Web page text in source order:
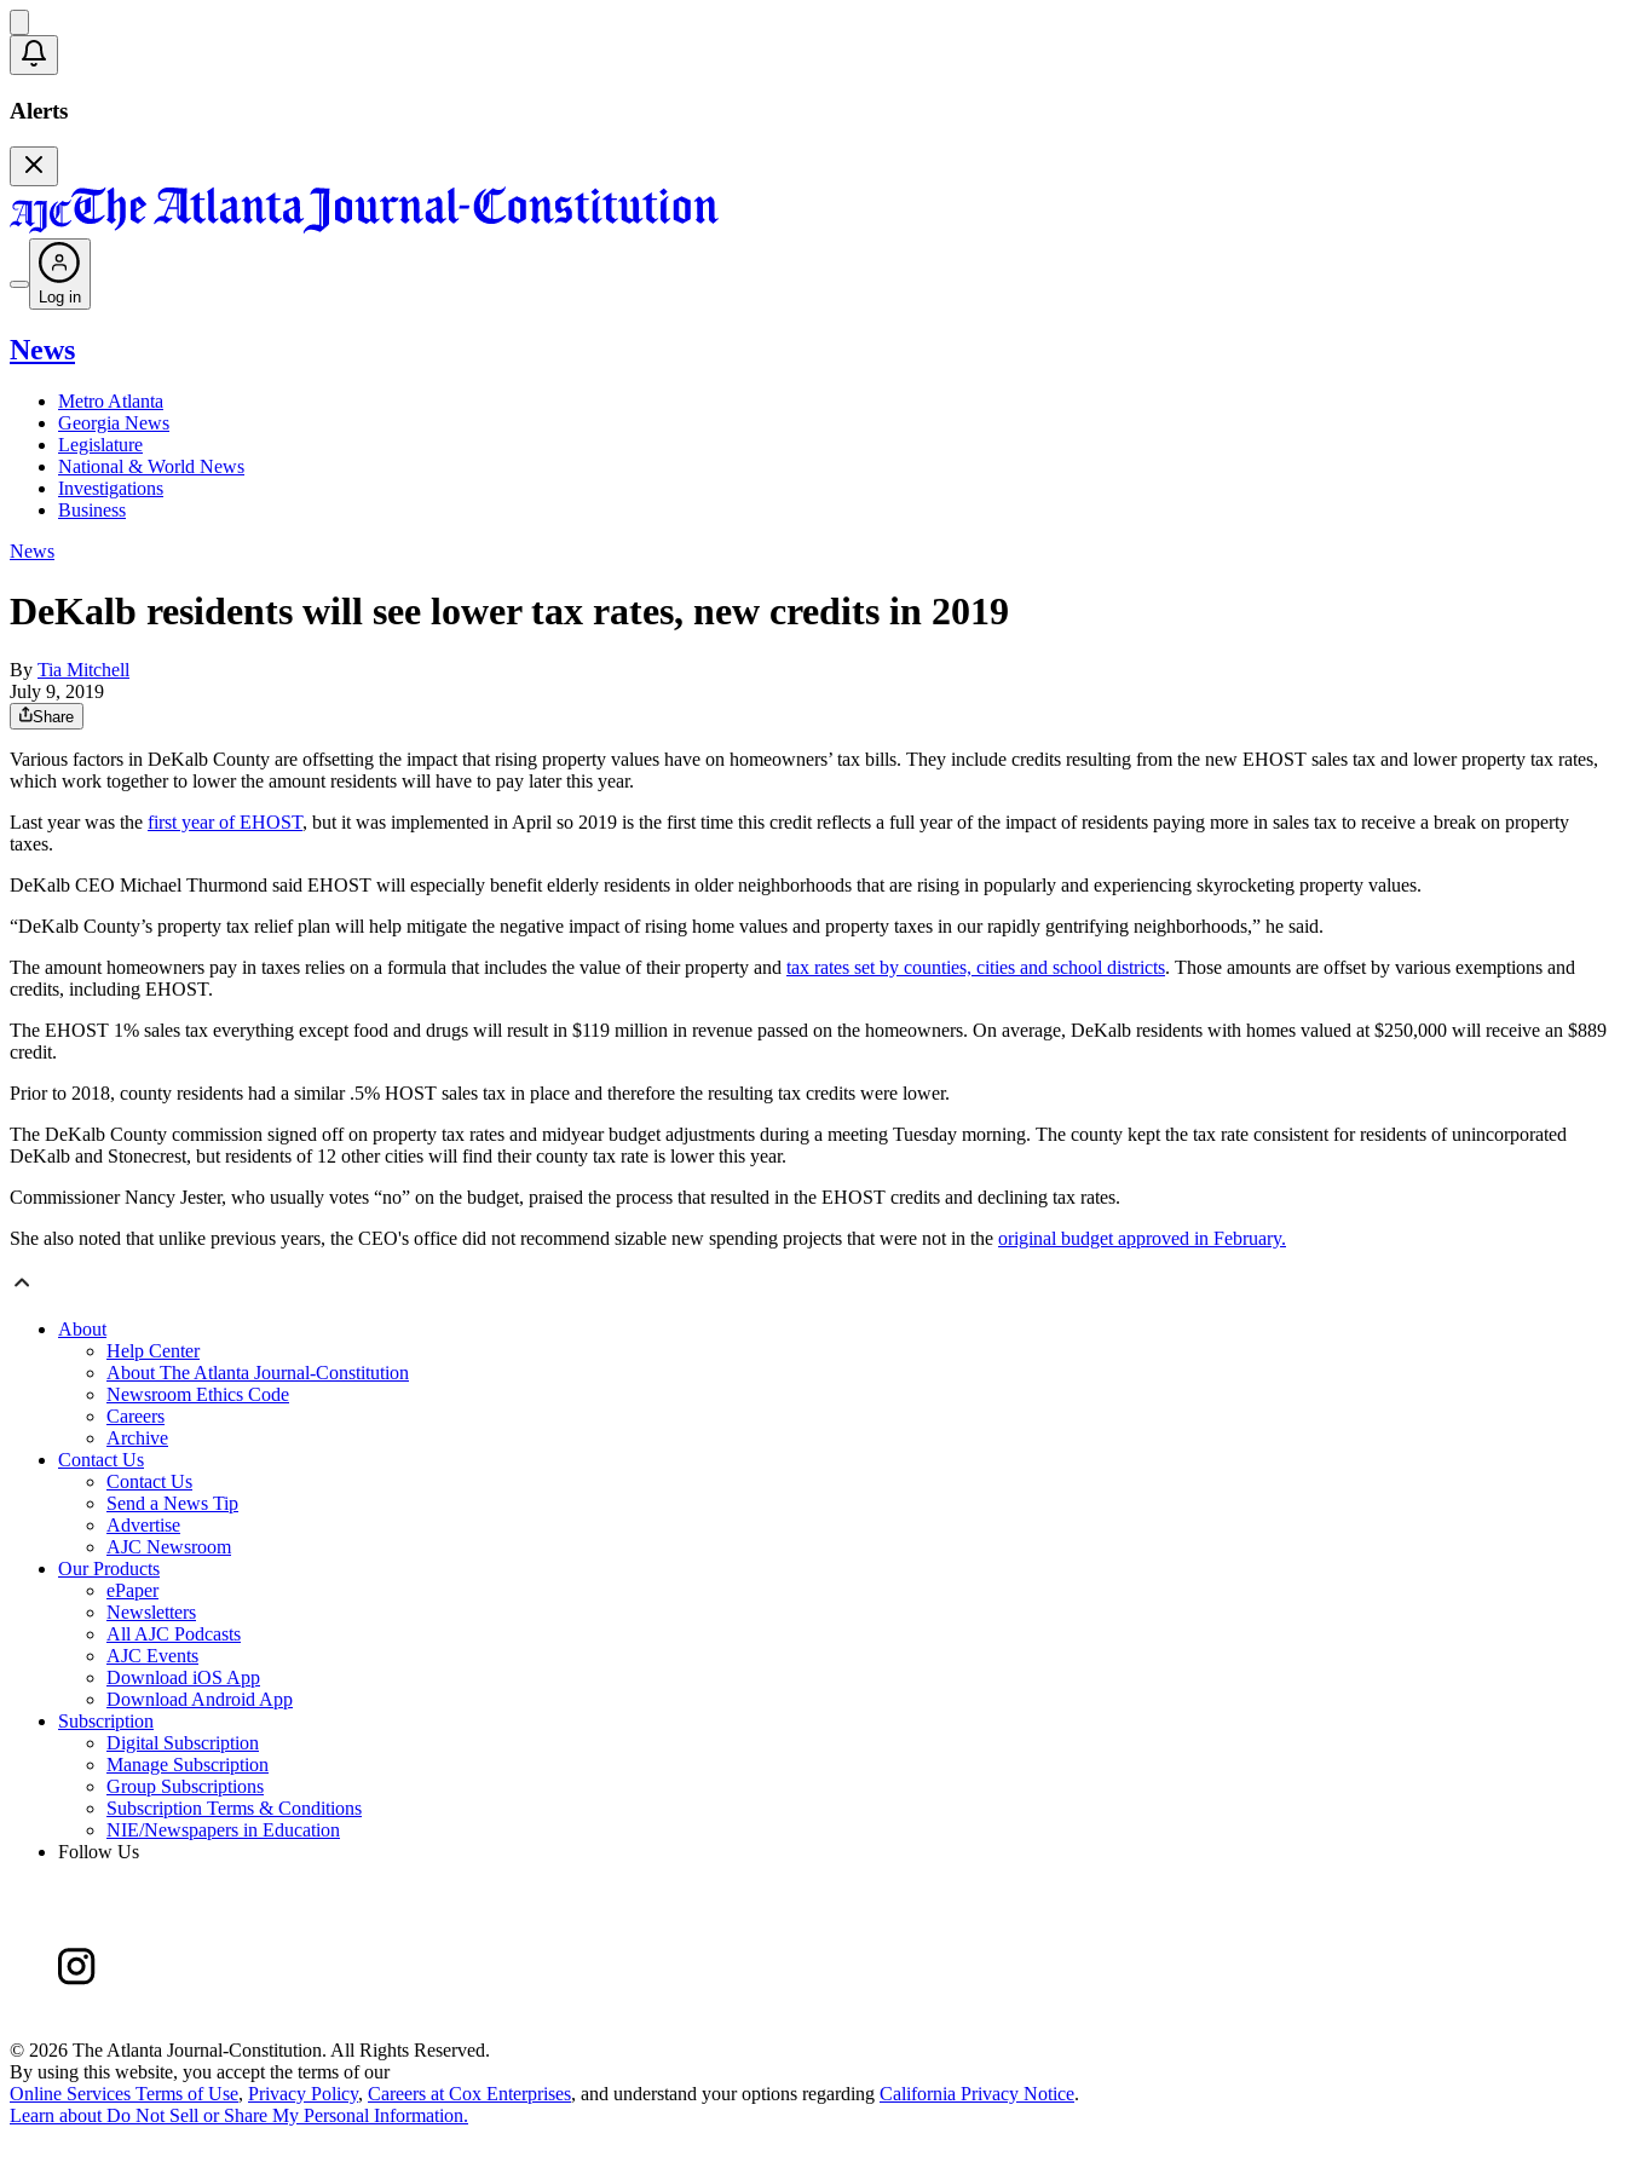
Alerts
Log in
News
Metro Atlanta
Georgia News
Legislature
National & World News
Investigations
Business
News
DeKalb residents will see lower tax rates, new credits in 2019
By Tia Mitchell
July 9, 2019
Share
Various factors in DeKalb County are offsetting the impact that rising property values have on homeowners’ tax bills. They include credits resulting from the new EHOST sales tax and lower property tax rates,
which work together to lower the amount residents will have to pay later this year.
Last year was the first year of EHOST, but it was implemented in April so 2019 is the first time this credit reflects a full year of the impact of residents paying more in sales tax to receive a break on property
taxes.
DeKalb CEO Michael Thurmond said EHOST will especially benefit elderly residents in older neighborhoods that are rising in popularly and experiencing skyrocketing property values.
“DeKalb County’s property tax relief plan will help mitigate the negative impact of rising home values and property taxes in our rapidly gentrifying neighborhoods,” he said.
The amount homeowners pay in taxes relies on a formula that includes the value of their property and tax rates set by counties, cities and school districts. Those amounts are offset by various exemptions and
credits, including EHOST.
The EHOST 1% sales tax everything except food and drugs will result in $119 million in revenue passed on the homeowners. On average, DeKalb residents with homes valued at $250,000 will receive an $889
credit.
Prior to 2018, county residents had a similar .5% HOST sales tax in place and therefore the resulting tax credits were lower.
The DeKalb County commission signed off on property tax rates and midyear budget adjustments during a meeting Tuesday morning. The county kept the tax rate consistent for residents of unincorporated
DeKalb and Stonecrest, but residents of 12 other cities will find their county tax rate is lower this year.
Commissioner Nancy Jester, who usually votes “no” on the budget, praised the process that resulted in the EHOST credits and declining tax rates.
She also noted that unlike previous years, the CEO's office did not recommend sizable new spending projects that were not in the original budget approved in February.
About
Help Center
About The Atlanta Journal-Constitution
Newsroom Ethics Code
Careers
Archive
Contact Us
Contact Us
Send a News Tip
Advertise
AJC Newsroom
Our Products
ePaper
Newsletters
All AJC Podcasts
AJC Events
Download iOS App
Download Android App
Subscription
Digital Subscription
Manage Subscription
Group Subscriptions
Subscription Terms & Conditions
NIE/Newspapers in Education
Follow Us
© 2026 The Atlanta Journal-Constitution. All Rights Reserved.
By using this website, you accept the terms of our
Online Services Terms of Use, Privacy Policy, Careers at Cox Enterprises, and understand your options regarding California Privacy Notice.
Learn about Do Not Sell or Share My Personal Information.